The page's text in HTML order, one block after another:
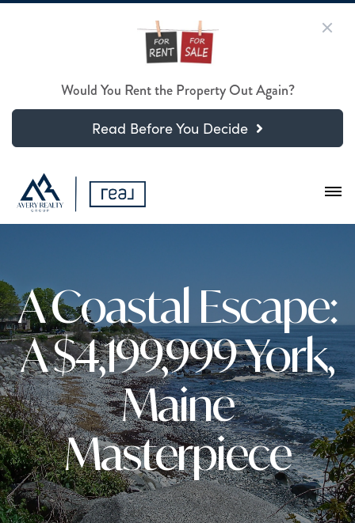
Would You Rent the Property Out Again?
Read Before You Decide
A Coastal Escape:
A $4,199,999 York,
Maine
Masterpiece